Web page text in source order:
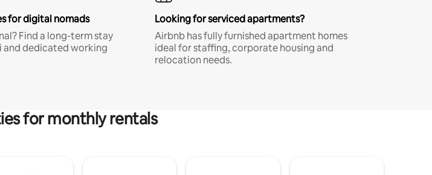
for digital nomads
Find a long-term stay
dedicated working
Looking for serviced apartments?
Airbnb has fully furnished apartment homes
ideal for staffing, corporate housing and
relocation needs.
for monthly rentals